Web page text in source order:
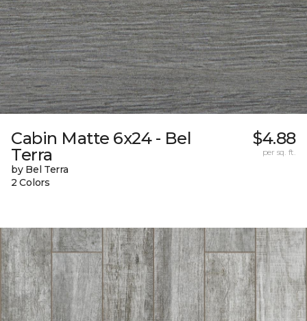
Cabin Matte 6x24 - Bel
Terra
by Bel Terra
2 Colors
$4.88
per sq. ft.